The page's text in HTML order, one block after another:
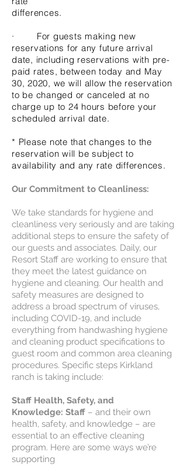
differences.
· For guests making new
reservations for any future arrival
date, including reservations with pre-
paid rates, between today and May
30, 2020, we will allow the reservation
to be changed or canceled at no
charge up to 24 hours before your
scheduled arrival date.
* Please note that changes to the
reservation will be subject to
availability and any rate differences.
Our Commitment to Cleanliness:
We take standards for hygiene and
cleanliness very seriously and are taking
additional steps to ensure the safety of
our guests and associates. Daily, our
Resort Staff are working to ensure that
they meet the latest guidance on
hygiene and cleaning. Our health and
safety measures are designed to
address a broad spectrum of viruses,
including COVID-19, and include
everything from handwashing hygiene
and cleaning product specifications to
guest room and common area cleaning
procedures. Specific steps Kirkland
ranch is taking include:
Staff Health, Safety, and
Knowledge: Staff – and their own
health, safety, and knowledge – are
essential to an effective cleaning
program. Here are some ways we’re
supporting